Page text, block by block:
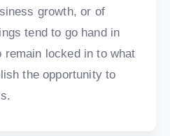
growth, or of
tend to go hand in
remain locked in to what
the opportunity to